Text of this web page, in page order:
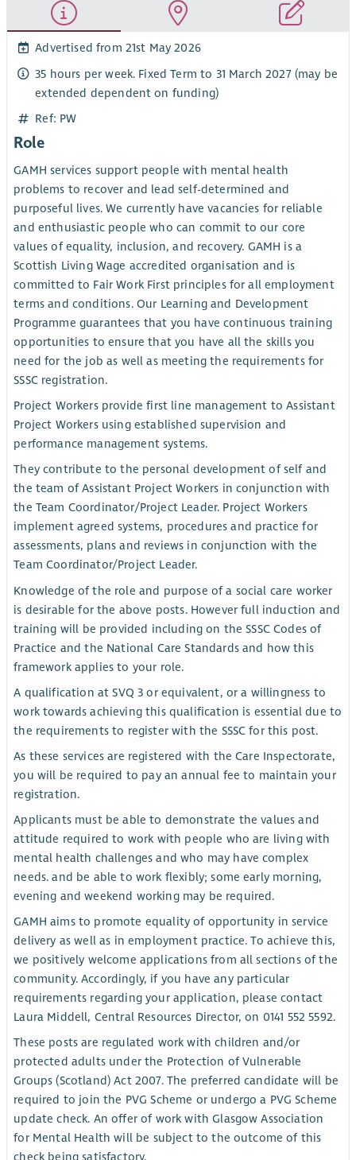
Advertised from 21st May 2026
35 hours per week. Fixed Term to 31 March 2027 (may be
extended dependent on funding)
Ref: PW
Role
GAMH services support people with mental health
problems to recover and lead self-determined and
purposeful lives. We currently have vacancies for reliable
and enthusiastic people who can commit to our core
values of equality, inclusion, and recovery. GAMH is a
Scottish Living Wage accredited organisation and is
committed to Fair Work First principles for all employment
terms and conditions. Our Learning and Development
Programme guarantees that you have continuous training
opportunities to ensure that you have all the skills you
need for the job as well as meeting the requirements for
SSSC registration.
Project Workers provide first line management to Assistant
Project Workers using established supervision and
performance management systems.
They contribute to the personal development of self and
the team of Assistant Project Workers in conjunction with
the Team Coordinator/Project Leader. Project Workers
implement agreed systems, procedures and practice for
assessments, plans and reviews in conjunction with the
Team Coordinator/Project Leader.
Knowledge of the role and purpose of a social care worker
is desirable for the above posts. However full induction and
training will be provided including on the SSSC Codes of
Practice and the National Care Standards and how this
framework applies to your role.
A qualification at SVQ 3 or equivalent, or a willingness to
work towards achieving this qualification is essential due to
the requirements to register with the SSSC for this post.
As these services are registered with the Care Inspectorate,
you will be required to pay an annual fee to maintain your
registration.
Applicants must be able to demonstrate the values and
attitude required to work with people who are living with
mental health challenges and who may have complex
needs. and be able to work flexibly; some early morning,
evening and weekend working may be required.
GAMH aims to promote equality of opportunity in service
delivery as well as in employment practice. To achieve this,
we positively welcome applications from all sections of the
community. Accordingly, if you have any particular
requirements regarding your application, please contact
Laura Middell, Central Resources Director, on 0141 552 5592.
These posts are regulated work with children and/or
protected adults under the Protection of Vulnerable
Groups (Scotland) Act 2007. The preferred candidate will be
required to join the PVG Scheme or undergo a PVG Scheme
update check. An offer of work with Glasgow Association
for Mental Health will be subject to the outcome of this
check being satisfactory.